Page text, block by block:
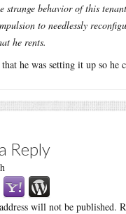
strange behavior of this
to needlessly
he rents.
that he was setting it up so he
Reply
will not be published.